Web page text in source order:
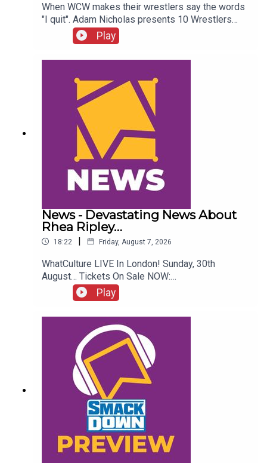
When WCW makes their wrestlers say the words
"I quit". Adam Nicholas presents 10 Wrestlers
Who Quit WCW Over Angles...ENJOY!Follow us on
Twitter:@ItsAdamNicholas@WhatCultureWWEFor
Play
News - Devastating News About
Rhea Ripley…
18:22 | Friday, August 7, 2026
WhatCulture LIVE In London! Sunday, 30th
August… Tickets On Sale NOW:
http://www.whatculture.com/live/In Today's
Wrestling News:0:00 Roundup00:32 Rhea Ripley
Awful News05:57 WWE Royal Rumble
Changes10:27 Brock Lesnar FFS14:48 Top WWE
Prospect Push
Play